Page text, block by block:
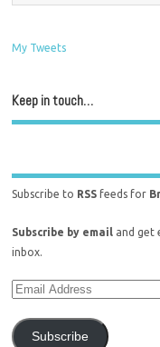
My Tweets
Keep in touch…
Subscribe to RSS feeds for
Subscribe by email and get
inbox.
Subscribe